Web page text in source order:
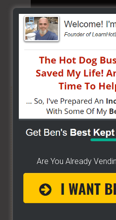
Share/Like to
FREE HELP
For Free TEXT
of folks requesting it. It's
notified moments before
get on the list here...
Are You Already